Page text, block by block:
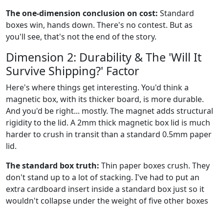
The one-dimension conclusion on cost: Standard
boxes win, hands down. There's no contest. But as
you'll see, that's not the end of the story.
Dimension 2: Durability & The 'Will It
Survive Shipping?' Factor
Here's where things get interesting. You'd think a
magnetic box, with its thicker board, is more durable.
And you'd be right... mostly. The magnet adds structural
rigidity to the lid. A 2mm thick magnetic box lid is much
harder to crush in transit than a standard 0.5mm paper
lid.
The standard box truth: Thin paper boxes crush. They
don't stand up to a lot of stacking. I've had to put an
extra cardboard insert inside a standard box just so it
wouldn't collapse under the weight of five other boxes